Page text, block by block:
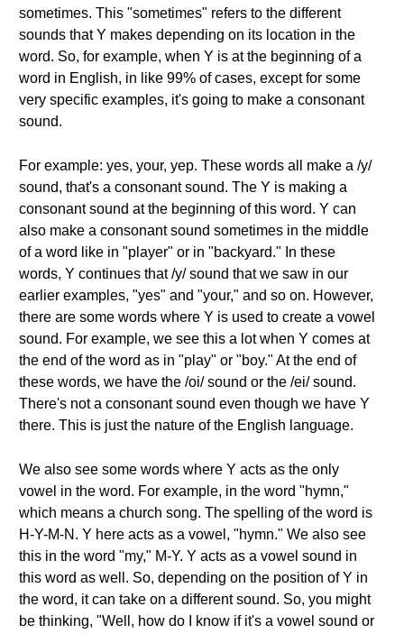
sometimes. This "sometimes" refers to the different
sounds that Y makes depending on its location in the
word. So, for example, when Y is at the beginning of a
word in English, in like 99% of cases, except for some
very specific examples, it's going to make a consonant
sound.
For example: yes, your, yep. These words all make a /y/
sound, that's a consonant sound. The Y is making a
consonant sound at the beginning of this word. Y can
also make a consonant sound sometimes in the middle
of a word like in "player" or in "backyard." In these
words, Y continues that /y/ sound that we saw in our
earlier examples, "yes" and "your," and so on. However,
there are some words where Y is used to create a vowel
sound. For example, we see this a lot when Y comes at
the end of the word as in "play" or "boy." At the end of
these words, we have the /oi/ sound or the /ei/ sound.
There's not a consonant sound even though we have Y
there. This is just the nature of the English language.
We also see some words where Y acts as the only
vowel in the word. For example, in the word "hymn,"
which means a church song. The spelling of the word is
H-Y-M-N. Y here acts as a vowel, "hymn." We also see
this in the word "my," M-Y. Y acts as a vowel sound in
this word as well. So, depending on the position of Y in
the word, it can take on a different sound. So, you might
be thinking, "Well, how do I know if it's a vowel sound or